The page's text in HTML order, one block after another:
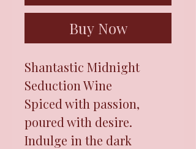
Buy Now
Shantastic Midnight
Seduction Wine
Spiced with passion,
poured with desire.
Indulge in the dark